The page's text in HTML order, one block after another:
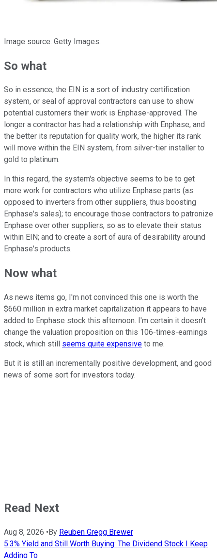
Image source: Getty Images.
So what
So in essence, the EIN is a sort of industry certification
system, or seal of approval contractors can use to show
potential customers their work is Enphase-approved. The
longer a contractor has had a relationship with Enphase, and
the better its reputation for quality work, the higher its rank
will move within the EIN system, from silver-tier installer to
gold to platinum.
In this regard, the system's objective seems to be to get
more work for contractors who utilize Enphase parts (as
opposed to inverters from other suppliers, thus boosting
Enphase's sales); to encourage those contractors to patronize
Enphase over other suppliers, so as to elevate their status
within EIN; and to create a sort of aura of desirability around
Enphase's products.
Now what
As news items go, I'm not convinced this one is worth the
$660 million in extra market capitalization it appears to have
added to Enphase stock this afternoon. I'm certain it doesn't
change the valuation proposition on this 106-times-earnings
stock, which still seems quite expensive to me.
But it is still an incrementally positive development, and good
news of some sort for investors today.
Read Next
Aug 8, 2026 • By Reuben Gregg Brewer
5.3% Yield and Still Worth Buying: The Dividend Stock I Keep
Adding To